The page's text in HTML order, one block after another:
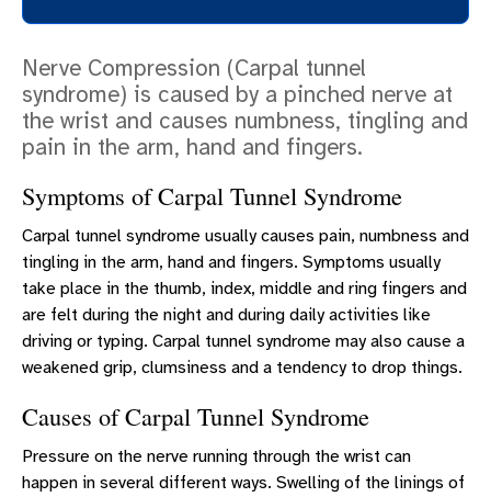
RECONSTRUCTIVE SURGERY
ERLANGER HAYES HAND CENTER
SCHEDULE A CONSULTATION
PATIENT EDUCATION
Nerve Compression (Carpal tunnel
syndrome) is caused by a pinched nerve at
the wrist and causes numbness, tingling and
pain in the arm, hand and fingers.
Symptoms of Carpal Tunnel Syndrome
Carpal tunnel syndrome usually causes pain, numbness and
tingling in the arm, hand and fingers. Symptoms usually
take place in the thumb, index, middle and ring fingers and
are felt during the night and during daily activities like
driving or typing. Carpal tunnel syndrome may also cause a
weakened grip, clumsiness and a tendency to drop things.
Causes of Carpal Tunnel Syndrome
Pressure on the nerve running through the wrist can
happen in several different ways. Swelling of the linings of